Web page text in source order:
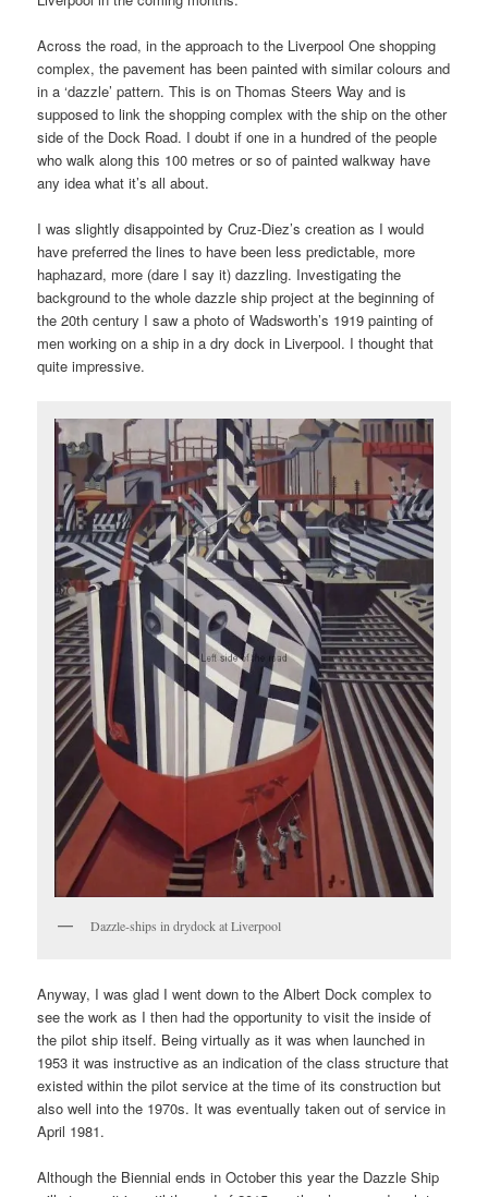
Across the road, in the approach to the Liverpool One shopping
complex, the pavement has been painted with similar colours and
in a ‘dazzle’ pattern. This is on Thomas Steers Way and is
supposed to link the shopping complex with the ship on the other
side of the Dock Road. I doubt if one in a hundred of the people
who walk along this 100 metres or so of painted walkway have
any idea what it’s all about.
I was slightly disappointed by Cruz-Diez’s creation as I would
have preferred the lines to have been less predictable, more
haphazard, more (dare I say it) dazzling. Investigating the
background to the whole dazzle ship project at the beginning of
the 20th century I saw a photo of Wadsworth’s 1919 painting of
men working on a ship in a dry dock in Liverpool. I thought that
quite impressive.
Dazzle-ships in drydock at Liverpool
Anyway, I was glad I went down to the Albert Dock complex to
see the work as I then had the opportunity to visit the inside of
the pilot ship itself. Being virtually as it was when launched in
1953 it was instructive as an indication of the class structure that
existed within the pilot service at the time of its construction but
also well into the 1970s. It was eventually taken out of service in
April 1981.
Although the Biennial ends in October this year the Dazzle Ship